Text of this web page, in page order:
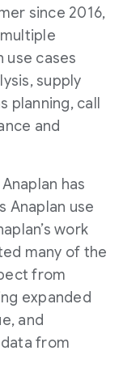
since 2016,
use cases
supply
planning, call
and
has
Anaplan use
work
many of the
from
expanded
and
from